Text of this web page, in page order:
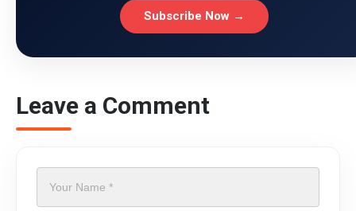
Subscribe Now →
Leave a Comment